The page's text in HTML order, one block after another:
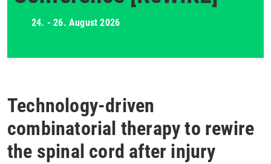
24. - 26. August 2026
Technology-driven
combinatorial therapy to rewire
the spinal cord after injury